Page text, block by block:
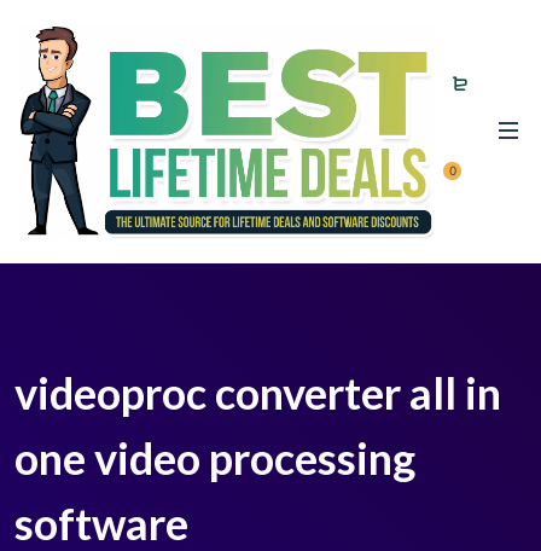
0
videoproc converter all in
one video processing
software